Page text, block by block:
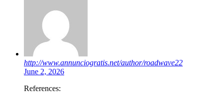
http://www.annunciogratis.net/author/roadwave22
June 2, 2026
References: